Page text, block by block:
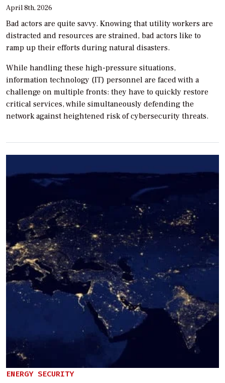
April 8th, 2026
Bad actors are quite savvy. Knowing that utility workers are
distracted and resources are strained, bad actors like to
ramp up their efforts during natural disasters.
While handling these high-pressure situations,
information technology (IT) personnel are faced with a
challenge on multiple fronts: they have to quickly restore
critical services, while simultaneously defending the
network against heightened risk of cybersecurity threats.
ENERGY SECURITY